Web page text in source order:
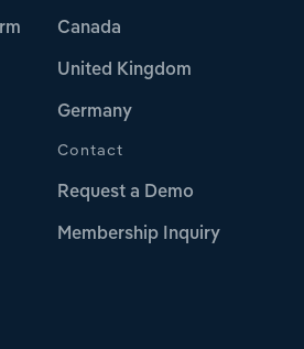
Canada
United Kingdom
Germany
Contact
Request a Demo
Membership Inquiry